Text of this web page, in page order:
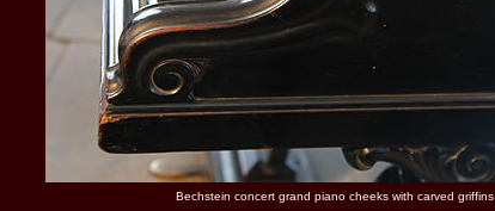
Bechstein concert grand piano cheeks with carved griffins